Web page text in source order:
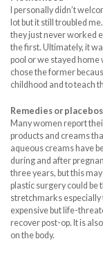
I personally didn’t
lot but it still troubled
they just never worked
the first. Ultimately, it
pool or we stayed home
chose the former
childhood and to teach
Remedies or
Many women report
products and creams
aqueous creams have
during and after
three years, but this
plastic surgery could be
stretchmarks especially
expensive but life-
recover post-op. It is
on the body.